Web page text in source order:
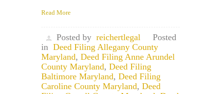
Read More
Posted by reichertlegal
Posted
in Deed Filing Allegany County
Maryland, Deed Filing Anne Arundel
County Maryland, Deed Filing
Baltimore Maryland, Deed Filing
Caroline County Maryland, Deed